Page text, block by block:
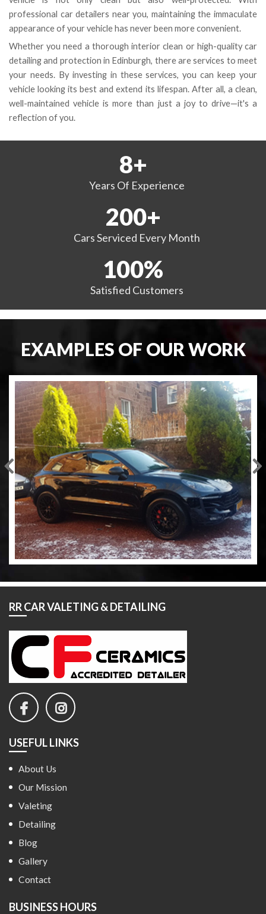
professional car detailers near you, maintaining the immaculate
appearance of your vehicle has never been more convenient.
Whether you need a thorough interior clean or high-quality car
detailing and protection in Edinburgh, there are services to meet
your needs. By investing in these services, you can keep your
vehicle looking its best and extend its lifespan. After all, a clean,
well-maintained vehicle is more than just a joy to drive—it's a
reflection of you.
8+
Years Of Experience
200+
Cars Serviced Every Month
100%
Satisfied Customers
EXAMPLES OF OUR WORK
RR CAR VALETING & DETAILING
USEFUL LINKS
About Us
Our Mission
Valeting
Detailing
Blog
Gallery
Contact
BUSINESS HOURS